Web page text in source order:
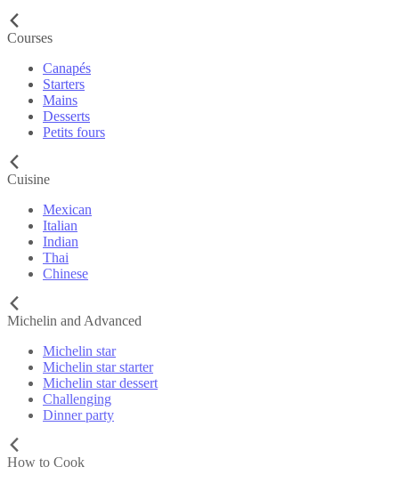
Courses
Canapés
Starters
Mains
Desserts
Petits fours
Cuisine
Mexican
Italian
Indian
Thai
Chinese
Michelin and Advanced
Michelin star
Michelin star starter
Michelin star dessert
Challenging
Dinner party
How to Cook